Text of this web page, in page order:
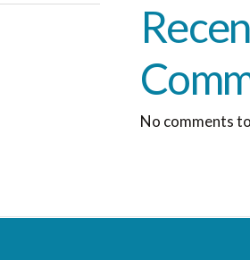
No comments